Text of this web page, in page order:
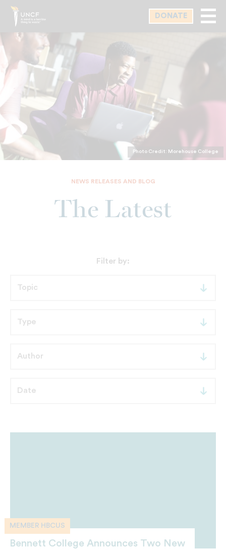
Skip
main
DONATE
Photo Credit: Morehouse College
NEWS RELEASES AND BLOG
The Latest
Filter by:
MEMBER HBCUS
Bennett College Announces Two New